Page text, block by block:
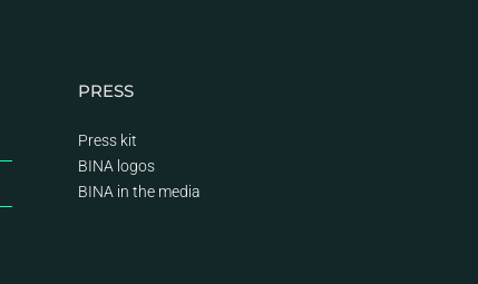
PRESS
Press kit
BINA logos
BINA in the media